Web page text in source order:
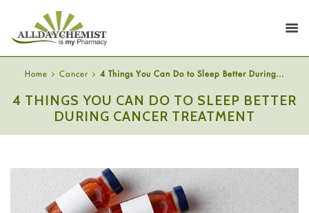
Home Cancer 4 Things You Can Do to Sleep Better During...
4 THINGS YOU CAN DO TO SLEEP BETTER
DURING CANCER TREATMENT